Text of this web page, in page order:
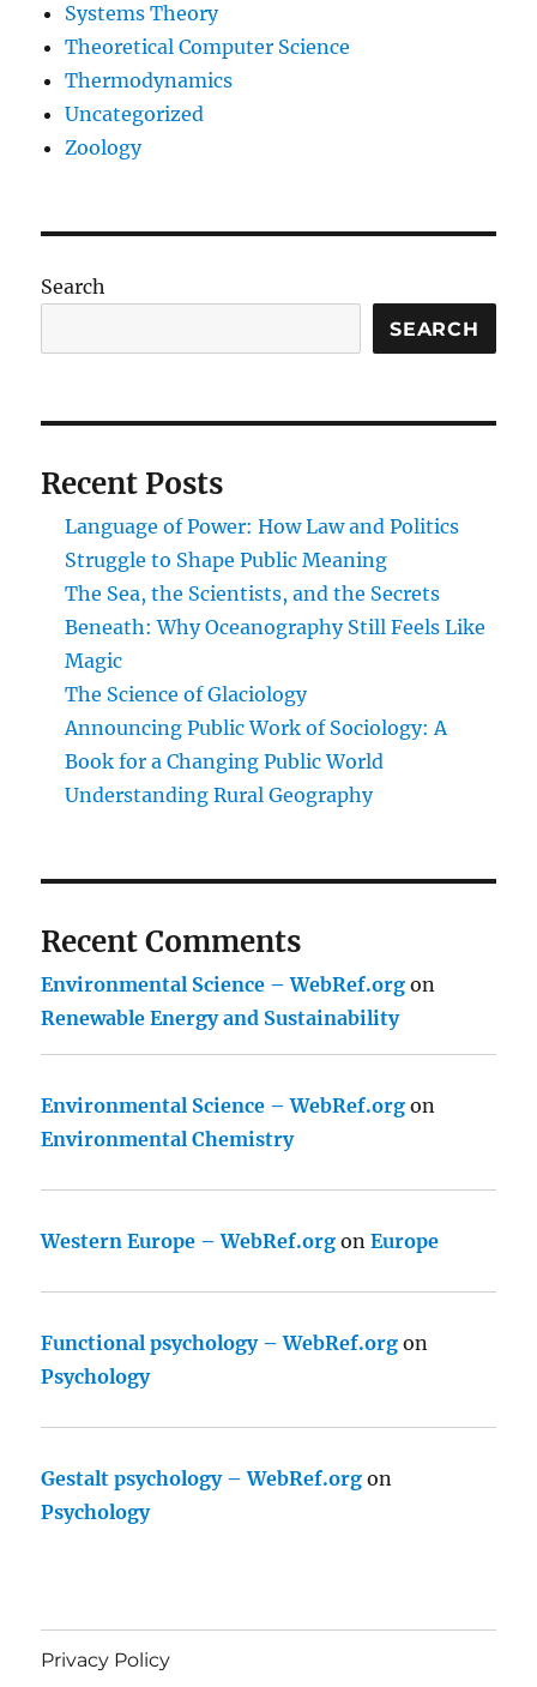
Systems Theory
Theoretical Computer Science
Thermodynamics
Uncategorized
Zoology
Search
SEARCH
Recent Posts
Language of Power: How Law and Politics
Struggle to Shape Public Meaning
The Sea, the Scientists, and the Secrets
Beneath: Why Oceanography Still Feels Like
Magic
The Science of Glaciology
Announcing Public Work of Sociology: A
Book for a Changing Public World
Understanding Rural Geography
Recent Comments
Environmental Science – WebRef.org on
Renewable Energy and Sustainability
Environmental Science – WebRef.org on
Environmental Chemistry
Western Europe – WebRef.org onEurope
Functional psychology – WebRef.org on
Psychology
Gestalt psychology – WebRef.org on
Psychology
Privacy Policy